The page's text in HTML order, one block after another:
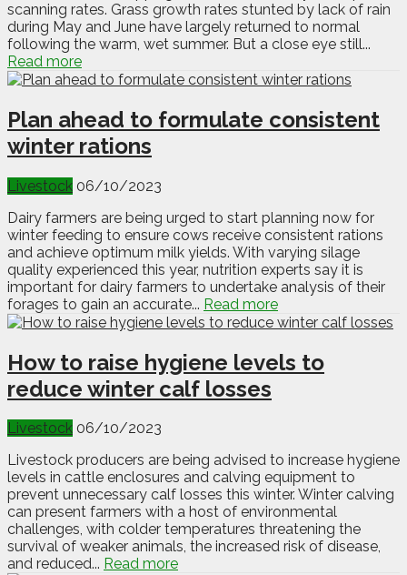
scanning rates. Grass growth rates stunted by lack of rain
during May and June have largely returned to normal
following the warm, wet summer. But a close eye still...
Read more
Plan ahead to formulate consistent
winter rations
Livestock 06/10/2023
Dairy farmers are being urged to start planning now for
winter feeding to ensure cows receive consistent rations
and achieve optimum milk yields. With varying silage
quality experienced this year, nutrition experts say it is
important for dairy farmers to undertake analysis of their
forages to gain an accurate... Read more
How to raise hygiene levels to
reduce winter calf losses
Livestock 06/10/2023
Livestock producers are being advised to increase hygiene
levels in cattle enclosures and calving equipment to
prevent unnecessary calf losses this winter. Winter calving
can present farmers with a host of environmental
challenges, with colder temperatures threatening the
survival of weaker animals, the increased risk of disease,
and reduced... Read more